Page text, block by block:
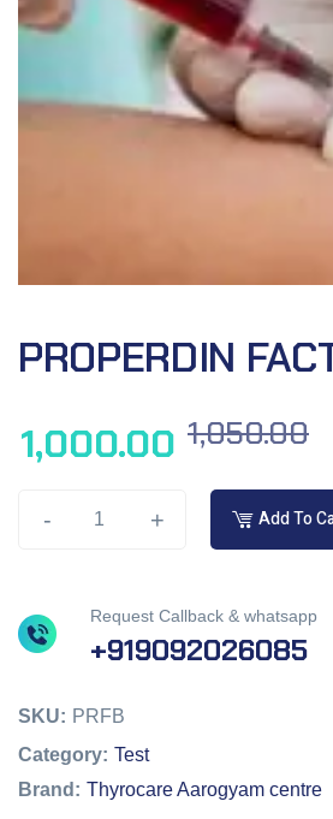
PROPERDIN
1,050.00
1,000.00
- + Add To
Request Callback & whatsapp
+919092026085
SKU: PRFB
Category: Test
Brand: Thyrocare Aarogyam centre